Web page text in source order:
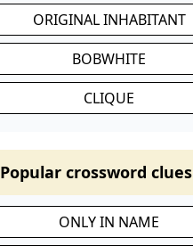
ORIGINAL INHABITANT
BOBWHITE
CLIQUE
Popular crossword clues
ONLY IN NAME